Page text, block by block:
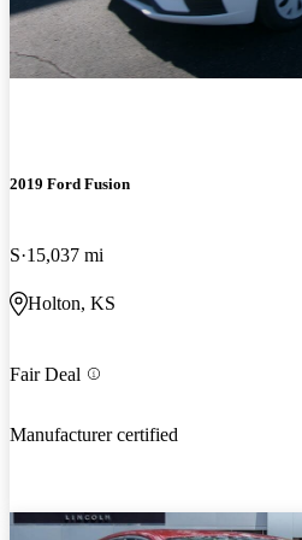
2019 Ford Fusion
S 15,037 mi
Holton, KS
Fair Deal
Manufacturer certified